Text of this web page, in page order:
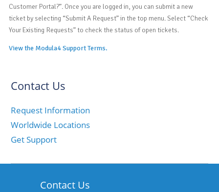
Customer Portal?”. Once you are logged in, you can submit a new
ticket by selecting “Submit A Request” in the top menu. Select “Check
Your Existing Requests” to check the status of open tickets.
View the Modula4 Support Terms.
Contact Us
Request Information
Worldwide Locations
Get Support
Contact Us